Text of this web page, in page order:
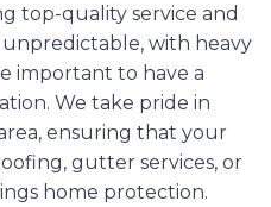
top-quality service and
with heavy
important to have a
We take pride in
ensuring that your
gutter services, or
home protection.